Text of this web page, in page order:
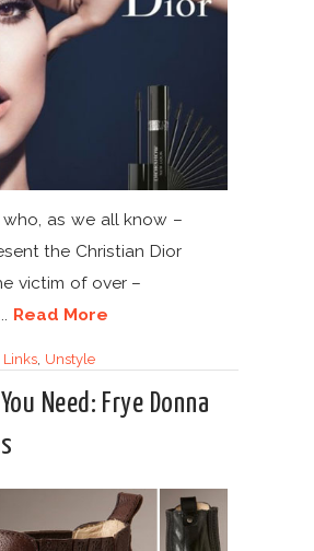
as we all know –
the Christian Dior
victim of over –
Read More
Links Unstyle
Need: Frye Donna